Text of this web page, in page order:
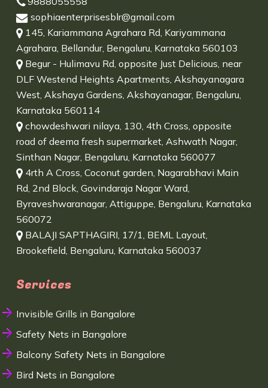
sophiaenterprisesblr@gmail.com
145, Kariammana Agrahara Rd, Kariyammana
Agrahara, Bellandur, Bengaluru, Karnataka 560103
Begur - Hulimavu Rd, opposite Just Delicious, near
DLF Westend Heights Apartments, Akshayanagara
West, Akshaya Gardens, Akshayanagar, Bengaluru,
Karnataka 560114
chowdeshwari nilaya, 130, 4th Cross, opposite
road of deema fresh supermarket, Ashwath Nagar,
Sinthan Nagar, Bengaluru, Karnataka 560077
4rth A Cross, Coconut garden, Nagarabhavi Main
Rd, 2nd Block, Govindaraja Nagar Ward,
Byraveshwaranagar, Attiguppe, Bengaluru, Karnataka
560072
BALAJI SAPTHAGIRI, 17/1, BEML Layout,
Brookefield, Bengaluru, Karnataka 560037
Services
Invisible Grills in Bangalore
Safety Nets in Bangalore
Balcony Safety Nets in Bangalore
Bird Nets in Bangalore